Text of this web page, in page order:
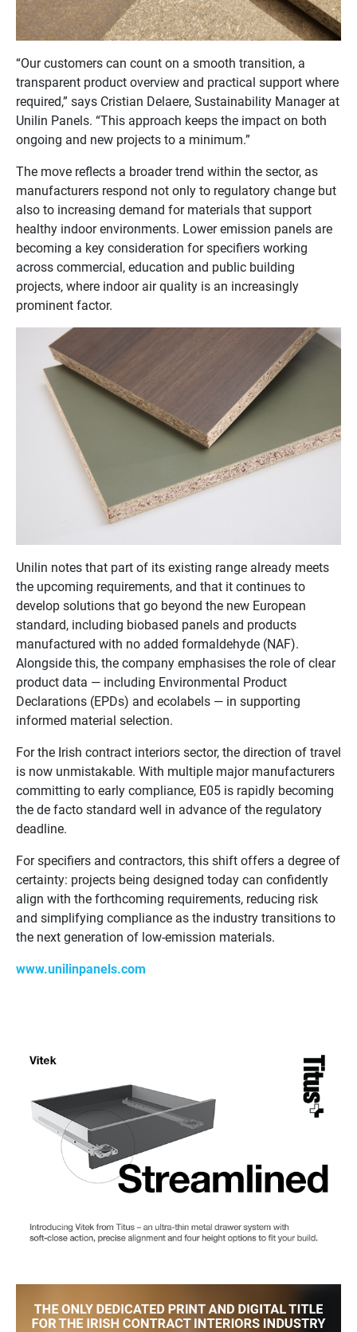
“Our customers can count on a smooth transition, a
transparent product overview and practical support where
required,” says Cristian Delaere, Sustainability Manager at
Unilin Panels. “This approach keeps the impact on both
ongoing and new projects to a minimum.”
The move reflects a broader trend within the sector, as
manufacturers respond not only to regulatory change but
also to increasing demand for materials that support
healthy indoor environments. Lower emission panels are
becoming a key consideration for specifiers working
across commercial, education and public building
projects, where indoor air quality is an increasingly
prominent factor.
Unilin notes that part of its existing range already meets
the upcoming requirements, and that it continues to
develop solutions that go beyond the new European
standard, including biobased panels and products
manufactured with no added formaldehyde (NAF).
Alongside this, the company emphasises the role of clear
product data — including Environmental Product
Declarations (EPDs) and ecolabels — in supporting
informed material selection.
For the Irish contract interiors sector, the direction of travel
is now unmistakable. With multiple major manufacturers
committing to early compliance, E05 is rapidly becoming
the de facto standard well in advance of the regulatory
deadline.
For specifiers and contractors, this shift offers a degree of
certainty: projects being designed today can confidently
align with the forthcoming requirements, reducing risk
and simplifying compliance as the industry transitions to
the next generation of low-emission materials.
www.unilinpanels.com